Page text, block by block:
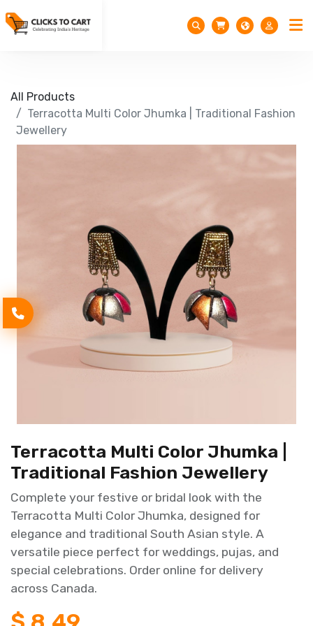
All Products
Terracotta Multi Color Jhumka | Traditional Fashion
Jewellery
Terracotta Multi Color Jhumka |
Traditional Fashion Jewellery
Complete your festive or bridal look with the
Terracotta Multi Color Jhumka, designed for
elegance and traditional South Asian style. A
versatile piece perfect for weddings, pujas, and
special celebrations. Order online for delivery
across Canada.